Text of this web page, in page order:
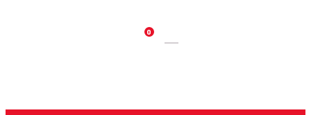
0
Products